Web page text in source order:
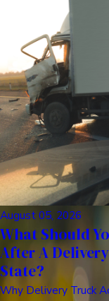
August 05, 2026
What Should
After A
State?
Why Delivery Truck